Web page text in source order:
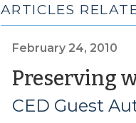
ARTICLES
February 24, 2010
Preserving
CED Guest